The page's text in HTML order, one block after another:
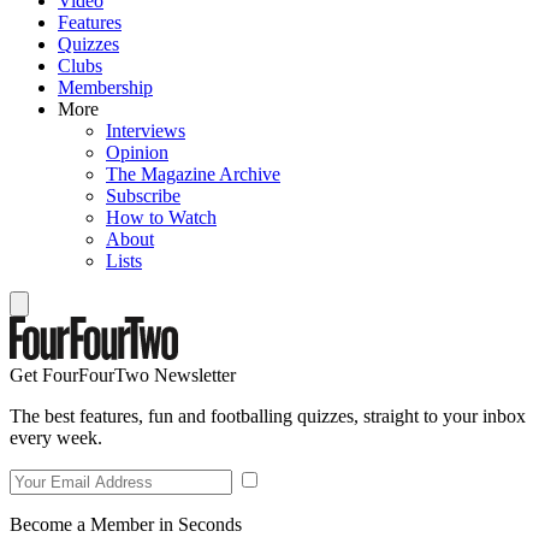
Features
Quizzes
Clubs
Membership
More
Interviews
Opinion
The Magazine Archive
Subscribe
How to Watch
About
Lists
Get FourFourTwo Newsletter
The best features, fun and footballing quizzes, straight to your inbox
every week.
Become a Member in Seconds